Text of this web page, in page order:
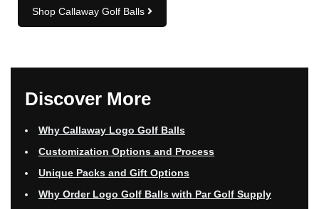
Shop Callaway Golf Balls
Discover More
Why Callaway Logo Golf Balls
Customization Options and Process
Unique Packs and Gift Options
Why Order Logo Golf Balls with Par Golf Supply